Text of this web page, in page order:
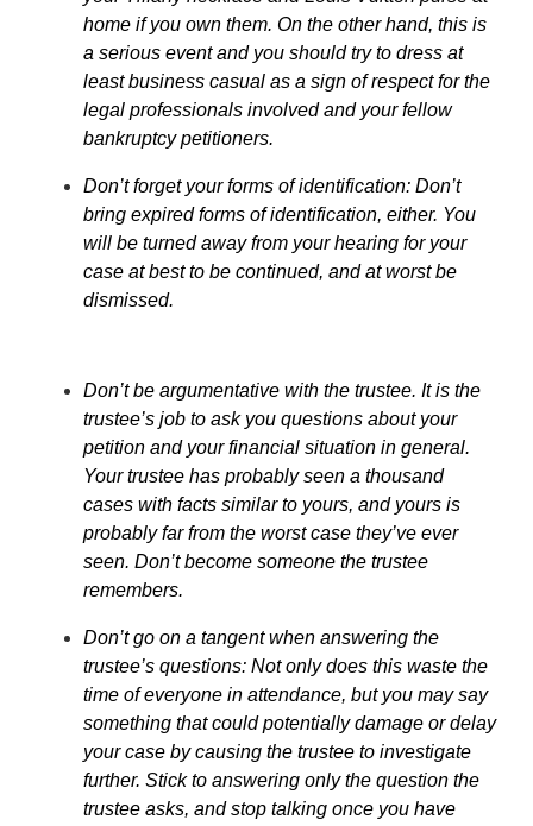
home if you own them. On the other hand, this is
a serious event and you should try to dress at
least business casual as a sign of respect for the
legal professionals involved and your fellow
bankruptcy petitioners.
Don’t forget your forms of identification: Don’t
bring expired forms of identification, either. You
will be turned away from your hearing for your
case at best to be continued, and at worst be
dismissed.
Don’t be argumentative with the trustee. It is the
trustee’s job to ask you questions about your
petition and your financial situation in general.
Your trustee has probably seen a thousand
cases with facts similar to yours, and yours is
probably far from the worst case they’ve ever
seen. Don’t become someone the trustee
remembers.
Don’t go on a tangent when answering the
trustee’s questions: Not only does this waste the
time of everyone in attendance, but you may say
something that could potentially damage or delay
your case by causing the trustee to investigate
further. Stick to answering only the question the
trustee asks, and stop talking once you have